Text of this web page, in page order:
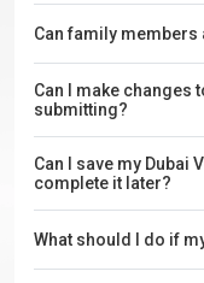
Can family
Can I make changes
submitting?
Can I save my Dubai
complete it later?
What should I do if